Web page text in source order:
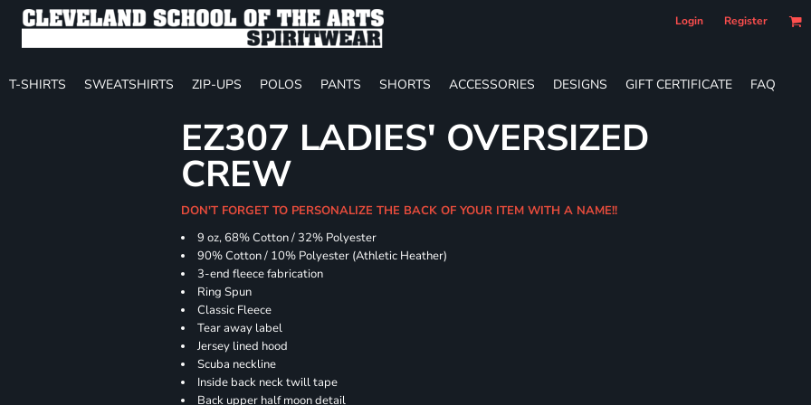
Login Register
T-SHIRTS SWEATSHIRTS ZIP-UPS POLOS PANTS SHORTS ACCESSORIES DESIGNS GIFT CERTIFICATE FAQ
EZ307 LADIES' OVERSIZED
CREW
DON'T FORGET TO PERSONALIZE THE BACK OF YOUR ITEM WITH A NAME!!
9 oz, 68% Cotton / 32% Polyester
90% Cotton / 10% Polyester (Athletic Heather)
3-end fleece fabrication
Ring Spun
Classic Fleece
Tear away label
Jersey lined hood
Scuba neckline
Inside back neck twill tape
Back upper half moon detail